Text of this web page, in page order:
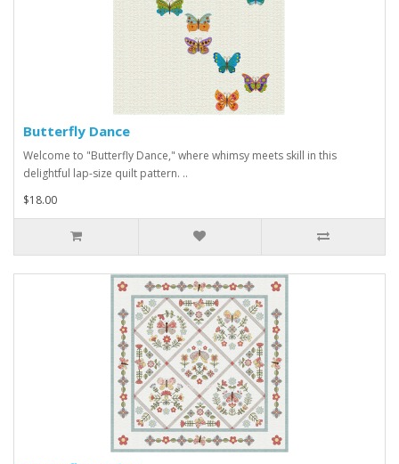
Butterfly Dance
Welcome to "Butterfly Dance," where whimsy meets skill in this
delightful lap-size quilt pattern. ..
$18.00